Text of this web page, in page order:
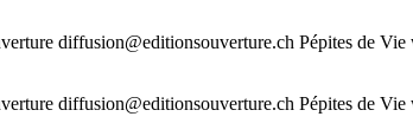
diffusion@editionsouverture.ch Pépites de
diffusion@editionsouverture.ch Pépites de